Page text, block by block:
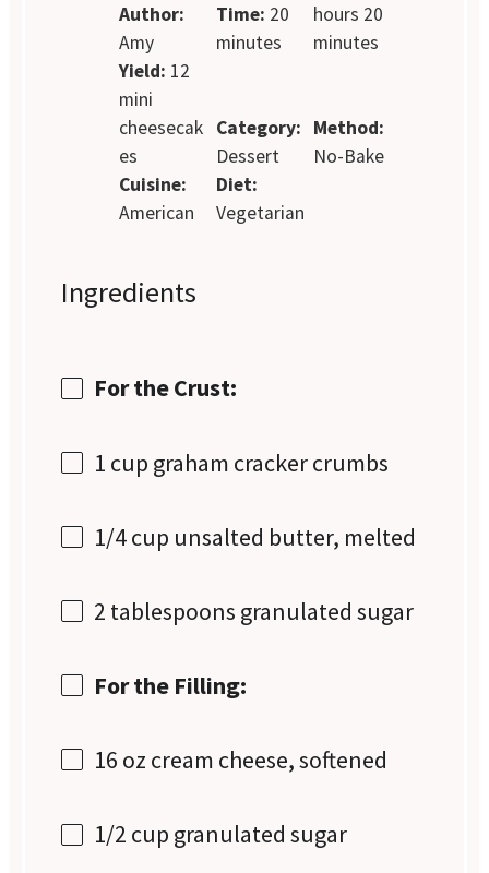
Author:
Amy
Time: 20
minutes
hours 20
minutes
Yield: 12
mini
cheesecak
es
Category:
Dessert
Method:
No-Bake
Cuisine:
American
Diet:
Vegetarian
Ingredients
For the Crust:
1 cup graham cracker crumbs
1/4 cup unsalted butter, melted
2 tablespoons granulated sugar
For the Filling:
16 oz cream cheese, softened
1/2 cup granulated sugar